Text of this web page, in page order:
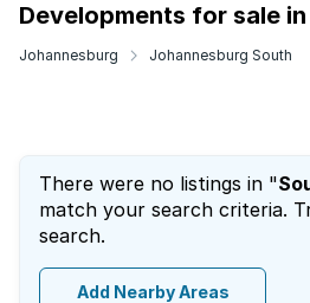
Developments for sale
Johannesburg Johannesburg South
There were no listings in "
match your search criteria.
search.
Add Nearby Areas